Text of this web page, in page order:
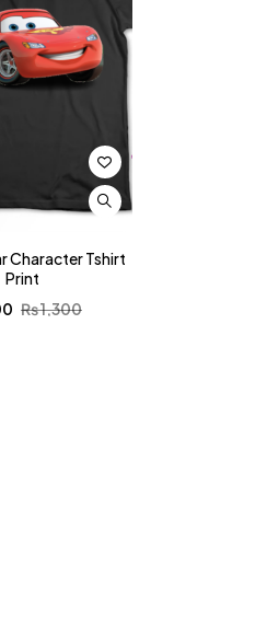
Character Tshirt
Print
₨1,300